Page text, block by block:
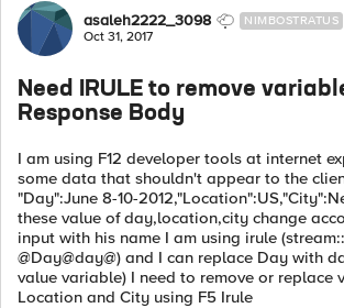
Forum Discussion
asaleh2222_3098 NIMBOSTRATUS
Oct 31, 2017
Need IRULE to remove
Response Body
I am using F12 developer tools at internet
some data that shouldn't appear to the
"Day":June 8-10-
these value of day,location,city change
input with his name I am using irule
@Day@day@) and I can replace Day with
value variable) I need to remove or replace
Location and City using F5 Irule